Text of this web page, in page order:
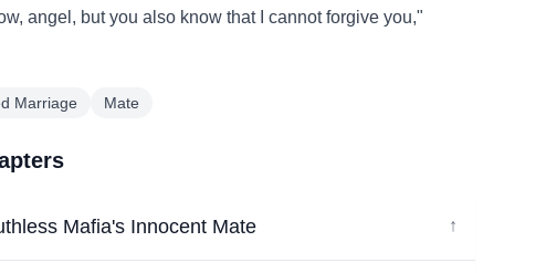
angel, but you also know that I cannot forgive you,"
Marriage Mate
Mafia's Innocent Mate ↓